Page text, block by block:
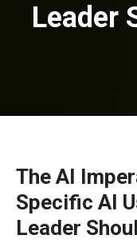
Leader
The AI
Specific AI
Leader